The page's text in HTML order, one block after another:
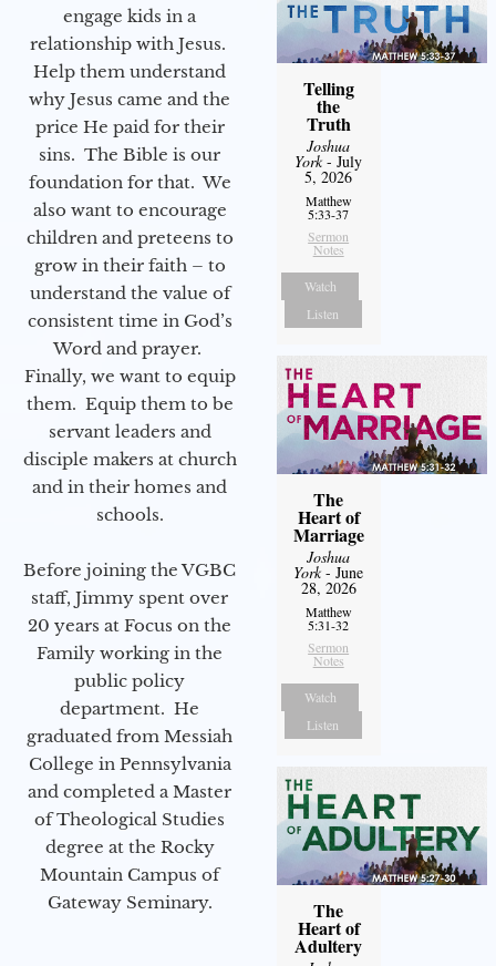
engage kids in a
relationship with Jesus.
Help them understand
why Jesus came and the
price He paid for their
sins. The Bible is our
foundation for that. We
also want to encourage
children and preteens to
grow in their faith – to
understand the value of
consistent time in God’s
Word and prayer.
Finally, we want to equip
them. Equip them to be
servant leaders and
disciple makers at church
and in their homes and
schools.
Before joining the VGBC
staff, Jimmy spent over
20 years at Focus on the
Family working in the
public policy
department. He
graduated from Messiah
College in Pennsylvania
and completed a Master
of Theological Studies
degree at the Rocky
Mountain Campus of
Gateway Seminary.
Telling
the
Truth
Joshua
York- July
5, 2026
Matthew
5:33-37
Sermon
Notes
Watch
Listen
The
Heart of
Marriage
Joshua
York- June
28, 2026
Matthew
5:31-32
Sermon
Notes
Watch
Listen
The
Heart of
Adultery